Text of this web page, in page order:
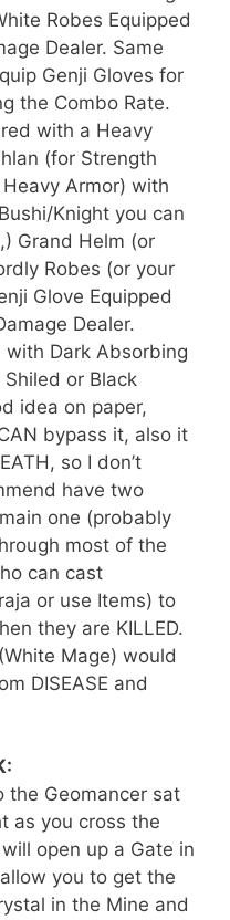
Robes Equipped
Dealer. Same
Genji Gloves for
the Combo Rate.
with a Heavy
(for Strength
Armor) with
Knight you can
Grand Helm (or
Robes (or your
Glove Equipped
Dealer.
with Dark Absorbing
or Black
idea on paper,
bypass it, also it
so I don’t
have two
one (probably
most of the
can cast
or use Items) to
they are KILLED.
Mage) would
DISEASE and
the Geomancer sat
as you cross the
open up a Gate in
you to get the
in the Mine and